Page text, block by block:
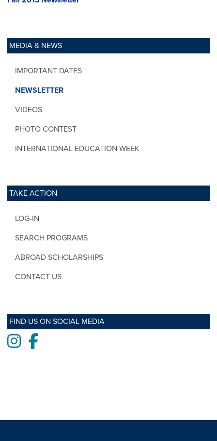
MEDIA & NEWS
IMPORTANT DATES
NEWSLETTER
VIDEOS
PHOTO CONTEST
INTERNATIONAL EDUCATION WEEK
TAKE ACTION
LOG-IN
SEARCH PROGRAMS
ABROAD SCHOLARSHIPS
CONTACT US
FIND US ON SOCIAL MEDIA
InstagramFacebook